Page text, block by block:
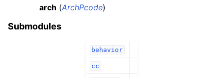
arch (ArchPcode)
Submodules
behavior
cc